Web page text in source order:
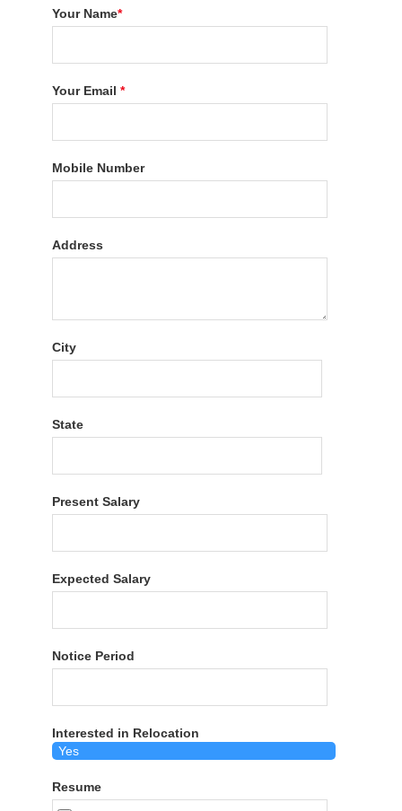
Your Name*
Your Email*
Mobile Number
Address
City
State
Present Salary
Expected Salary
Notice Period
Interested in Relocation
Resume